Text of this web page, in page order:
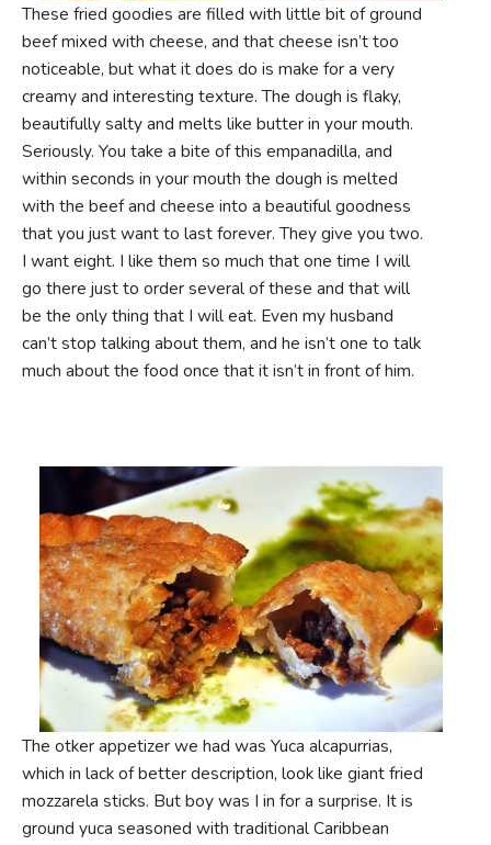
These fried goodies are filled with little bit of ground
beef mixed with cheese, and that cheese isn’t too
noticeable, but what it does do is make for a very
creamy and interesting texture. The dough is flaky,
beautifully salty and melts like butter in your mouth.
Seriously. You take a bite of this empanadilla, and
within seconds in your mouth the dough is melted
with the beef and cheese into a beautiful goodness
that you just want to last forever. They give you two.
I want eight. I like them so much that one time I will
go there just to order several of these and that will
be the only thing that I will eat. Even my husband
can’t stop talking about them, and he isn’t one to talk
much about the food once that it isn’t in front of him.
The otker appetizer we had was Yuca alcapurrias,
which in lack of better description, look like giant fried
mozzarela sticks. But boy was I in for a surprise. It is
ground yuca seasoned with traditional Caribbean